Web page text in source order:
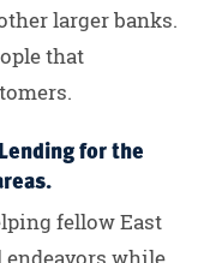
larger banks.
that
for the
fellow East